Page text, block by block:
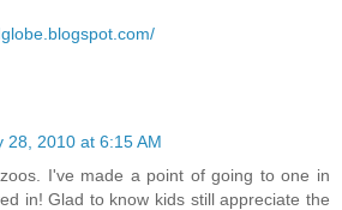
28, 2010 at 6:15 AM
I've made a point of going to one in
in! Glad to know kids still appreciate the